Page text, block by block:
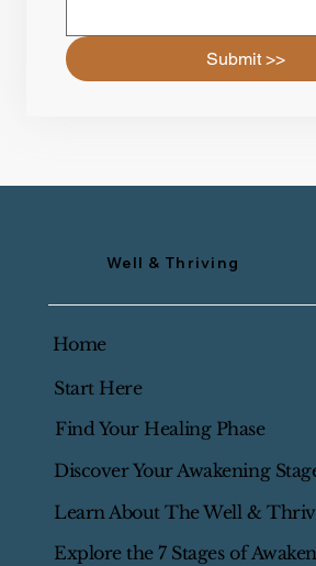
Start Here
Find Your Healing Phase
Discover Your Awakening
Learn About The Well &
Explore the 7 Stages of
Well & Thriving
Home
Submit >>